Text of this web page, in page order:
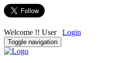
Welcome !! User Login
Toggle navigation